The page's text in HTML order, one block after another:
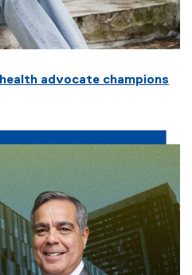
advocate champions